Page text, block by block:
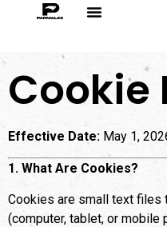
Cookie
Effective Date: May 1,
1. What Are Cookies?
Cookies are small text files
(computer, tablet, or mobile